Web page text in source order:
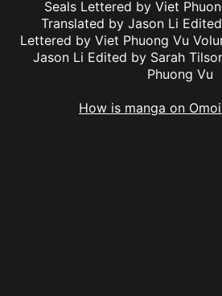
Seals Lettered by Viet
Translated by Jason Li
Lettered by Viet Phuong Vu
Jason Li Edited by Sarah
Phuong Vu
How is manga on